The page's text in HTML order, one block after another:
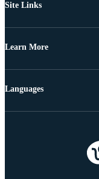
Site Links
Learn More
Languages